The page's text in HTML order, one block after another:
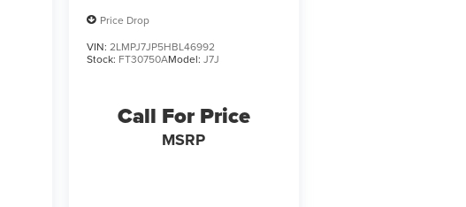
Price Drop
VIN: 2LMPJ7JP5HBL46992
Stock: FT30750AModel: J7J
Call For Price
MSRP